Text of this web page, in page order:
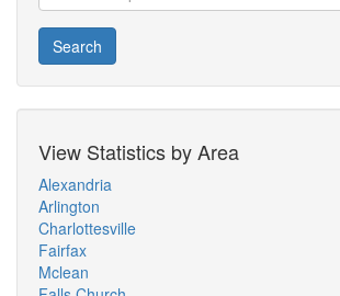
Search
View Statistics by Area
Alexandria
Arlington
Charlottesville
Fairfax
Mclean